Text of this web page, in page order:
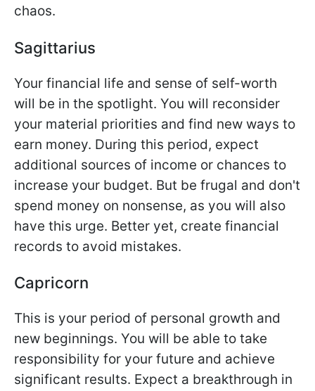
chaos.
Sagittarius
Your financial life and sense of self-worth
will be in the spotlight. You will reconsider
your material priorities and find new ways to
earn money. During this period, expect
additional sources of income or chances to
increase your budget. But be frugal and don't
spend money on nonsense, as you will also
have this urge. Better yet, create financial
records to avoid mistakes.
Capricorn
This is your period of personal growth and
new beginnings. You will be able to take
responsibility for your future and achieve
significant results. Expect a breakthrough in